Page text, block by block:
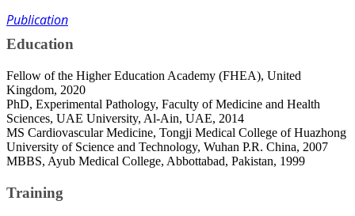
Publication
Education
Fellow of the Higher Education Academy (FHEA), United
Kingdom, 2020
PhD, Experimental Pathology, Faculty of Medicine and Health
Sciences, UAE University, Al-Ain, UAE, 2014
MS Cardiovascular Medicine, Tongji Medical College of Huazhong
University of Science and Technology, Wuhan P.R. China, 2007
MBBS, Ayub Medical College, Abbottabad, Pakistan, 1999
Training